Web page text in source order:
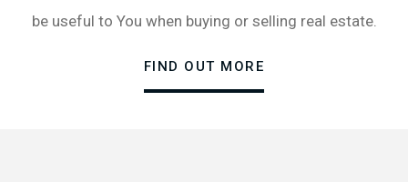
be useful to You when buying or selling real estate.
FIND OUT MORE